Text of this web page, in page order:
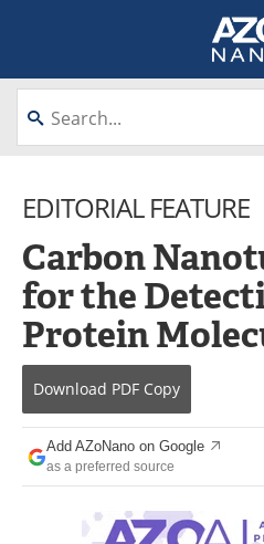
About
Videos
Interviews
Journals
Books
Advertise
Newsletters
Become a Member
EDITORIAL FEATURE
Carbon
for the
Protein
Download PDF Copy
Add AZoNano on Google
as a preferred source